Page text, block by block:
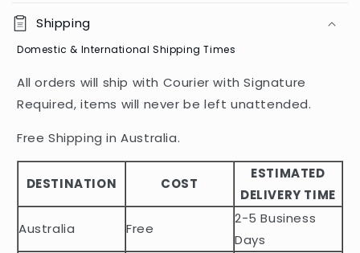
o
l
a
p
b
e
c
Shipping
Domestic & International Shipping Times
All orders will ship with Courier with Signature
Required, items will never be left unattended.
Free Shipping in Australia.
DESTINATION COST
ESTIMATED
DELIVERY TIME
Australia
Free
2-5 Business
Days